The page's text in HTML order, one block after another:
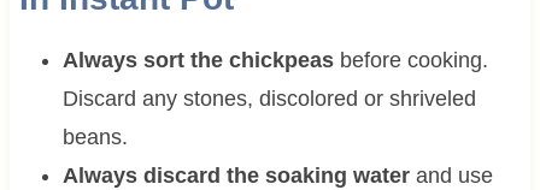
Always sort the chickpeas before cooking.
Discard any stones, discolored or shriveled
beans.
Always discard the soaking waterand use